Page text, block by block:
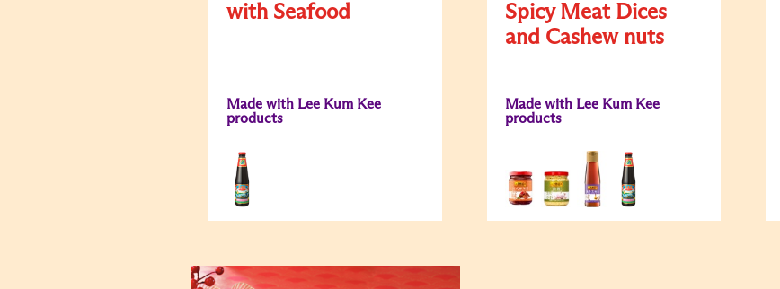
with Seafood
Made with Lee Kum Kee
products
Spicy Meat Dices
and Cashew nuts
Made with Lee Kum Kee
products